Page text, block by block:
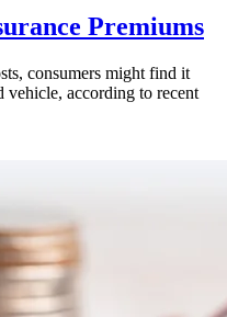
Premiums
consumers might find it
vehicle, according to recent